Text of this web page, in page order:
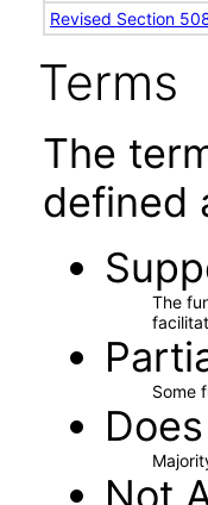
Revised Section
Terms
The
defined
The
Some
Not